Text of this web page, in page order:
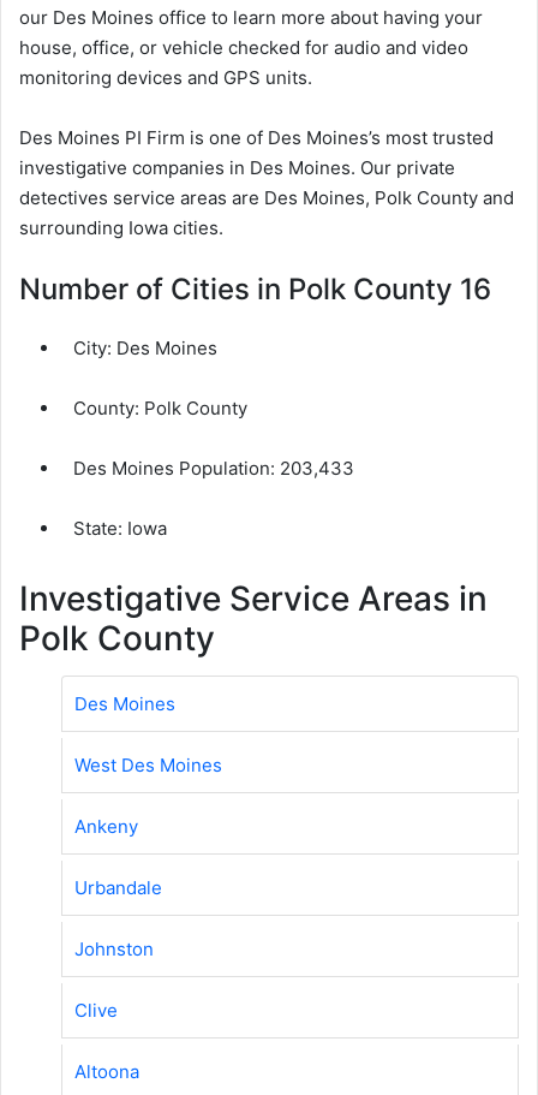
our Des Moines office to learn more about having your
house, office, or vehicle checked for audio and video
monitoring devices and GPS units.
Des Moines PI Firm is one of Des Moines’s most trusted
investigative companies in Des Moines. Our private
detectives service areas are Des Moines, Polk County and
surrounding Iowa cities.
Number of Cities in Polk County 16
City: Des Moines
County: Polk County
Des Moines Population: 203,433
State: Iowa
Investigative Service Areas in
Polk County
Des Moines
West Des Moines
Ankeny
Urbandale
Johnston
Clive
Altoona